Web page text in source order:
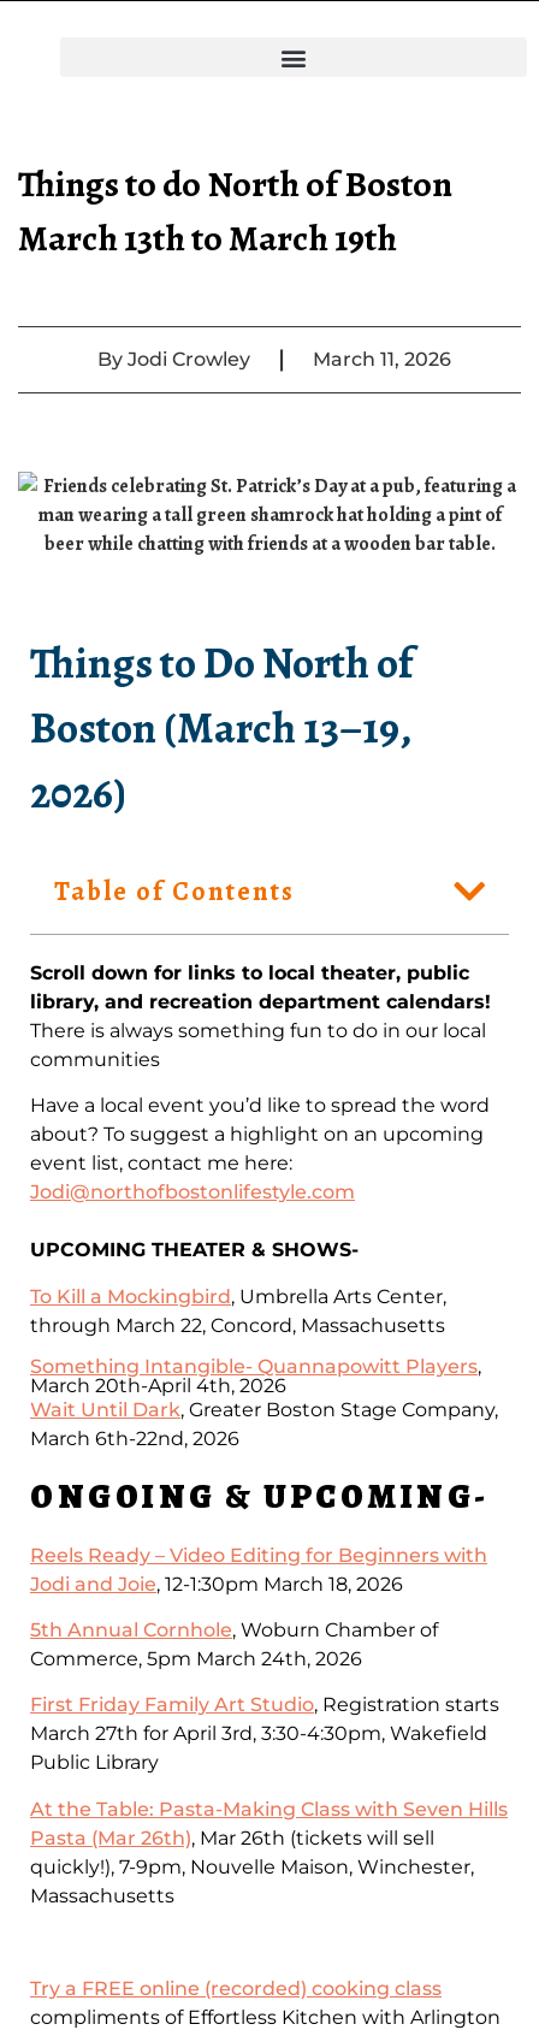
Things to do North of Boston
March 13th to March 19th
By Jodi Crowley March 11, 2026
Things to Do North of
Boston (March 13–19,
2026)
Table of Contents
Scroll down for links to local theater, public
library, and recreation department calendars!
There is always something fun to do in our local
communities
Have a local event you’d like to spread the word
about? To suggest a highlight on an upcoming
event list, contact me here:
Jodi@northofbostonlifestyle.com
UPCOMING THEATER & SHOWS-
To Kill a Mockingbird, Umbrella Arts Center,
through March 22, Concord, Massachusetts
Something Intangible- Quannapowitt Players,
March 20th-April 4th, 2026
Wait Until Dark, Greater Boston Stage Company,
March 6th-22nd, 2026
ONGOING & UPCOMING-
Reels Ready – Video Editing for Beginners with
Jodi and Joie, 12-1:30pm March 18, 2026
5th Annual Cornhole, Woburn Chamber of
Commerce, 5pm March 24th, 2026
First Friday Family Art Studio, Registration starts
March 27th for April 3rd, 3:30-4:30pm, Wakefield
Public Library
At the Table: Pasta-Making Class with Seven Hills
Pasta (Mar 26th), Mar 26th (tickets will sell
quickly!), 7-9pm, Nouvelle Maison, Winchester,
Massachusetts
Try a FREE online (recorded) cooking class
compliments of Effortless Kitchen with Arlington